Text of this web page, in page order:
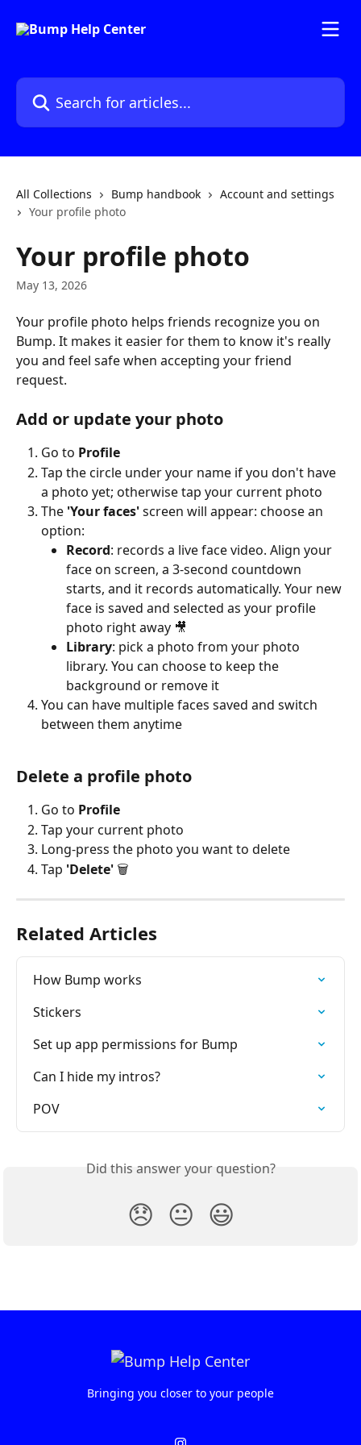
Search for articles...
All Collections Bump handbook
Account and settings
Your profile photo
Your profile photo
May 13, 2026
Your profile photo helps friends recognize you on
Bump. It makes it easier for them to know it's really
you and feel safe when accepting your friend
request.
Add or update your photo
Go to Profile
Tap the circle under your name if you don't have
a photo yet; otherwise tap your current photo
The 'Your faces' screen will appear: choose an
option:
Record: records a live face video. Align your
face on screen, a 3-second countdown
starts, and it records automatically. Your new
face is saved and selected as your profile
photo right away 🎥
Library: pick a photo from your photo
library. You can choose to keep the
background or remove it
You can have multiple faces saved and switch
between them anytime
Delete a profile photo
Go to Profile
Tap your current photo
Long-press the photo you want to delete
Tap 'Delete' 🗑️
Related Articles
How Bump works
Stickers
Set up app permissions for Bump
Can I hide my intros?
POV
Did this answer your question?
😞 😐 😃
Bringing you closer to your people